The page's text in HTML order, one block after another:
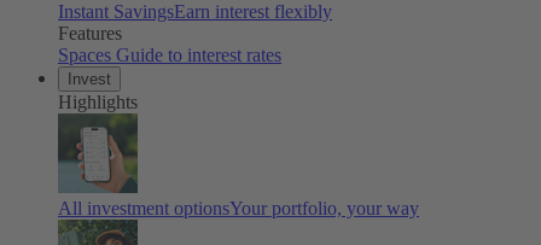
Instant SavingsEarn interest flexibly
Features
Spaces Guide to interest rates
Invest
Highlights
All investment optionsYour portfolio, your way